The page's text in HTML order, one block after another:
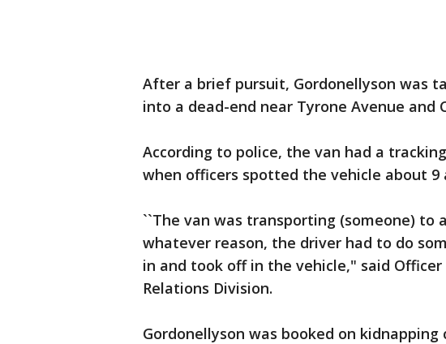
After a brief pursuit, Gordonellyson was
into a dead-end near Tyrone Avenue and
According to police, the van had a
when officers spotted the vehicle about 9
``The van was transporting (someone)
whatever reason, the driver had to do
in and took off in the vehicle," said Officer
Relations Division.
Gordonellyson was booked on kidnapping